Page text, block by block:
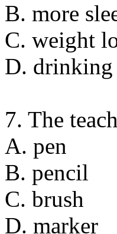
B. more
C. weight
D. drinking
7. The
A. pen
B. pencil
C. brush
D. marker